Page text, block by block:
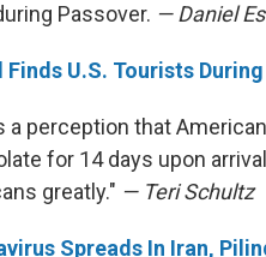
Passover. — Daniel
Finds U.S. Tourists
a perception that
for 14 days upon
greatly." — Teri Schultz
Spreads In Iran,